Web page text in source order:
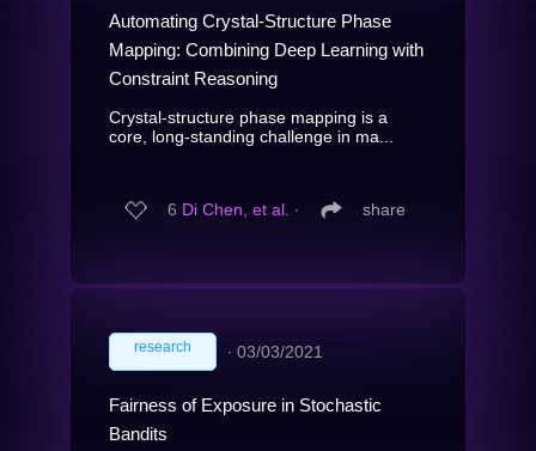
Automating Crystal-Structure Phase
Mapping: Combining Deep Learning with
Constraint Reasoning
Crystal-structure phase mapping is a
core, long-standing challenge in ma...
6 Di Chen, et al. ∙ share
research ∙ 03/03/2021
Fairness of Exposure in Stochastic
Bandits